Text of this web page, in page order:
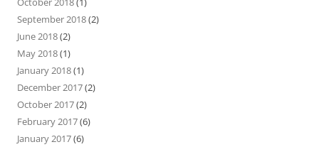
September 2018(2)
June 2018(2)
May 2018(1)
January 2018(1)
December 2017(2)
October 2017(2)
February 2017(6)
January 2017(6)